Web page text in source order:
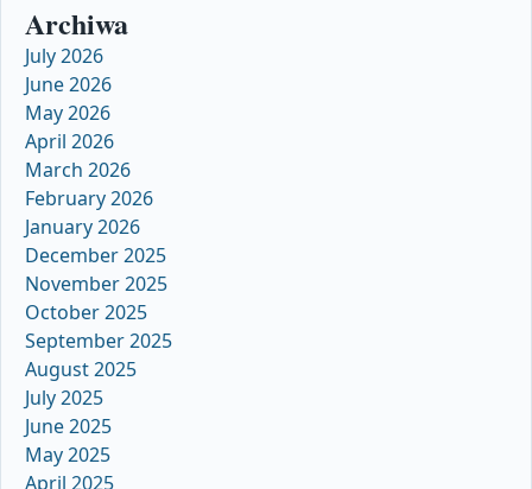
Archiwa
July 2026
June 2026
May 2026
April 2026
March 2026
February 2026
January 2026
December 2025
November 2025
October 2025
September 2025
August 2025
July 2025
June 2025
May 2025
April 2025